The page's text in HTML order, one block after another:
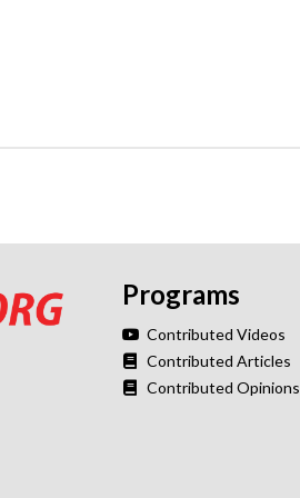
Programs
Contributed Videos
Contributed Articles
Contributed Opinions